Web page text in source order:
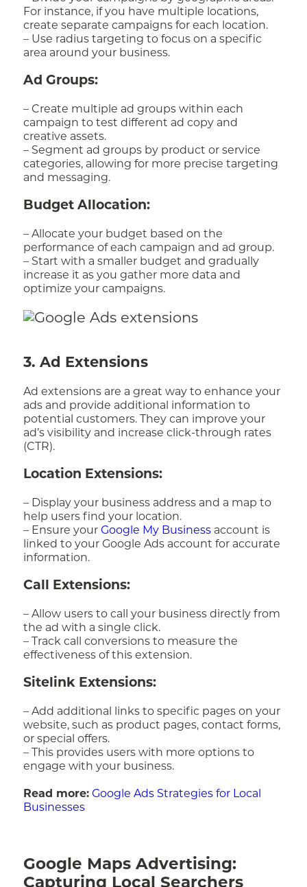
For instance, if you have multiple locations,
create separate campaigns for each location.
– Use radius targeting to focus on a specific
area around your business.
Ad Groups:
– Create multiple ad groups within each
campaign to test different ad copy and
creative assets.
– Segment ad groups by product or service
categories, allowing for more precise targeting
and messaging.
Budget Allocation:
– Allocate your budget based on the
performance of each campaign and ad group.
– Start with a smaller budget and gradually
increase it as you gather more data and
optimize your campaigns.
3. Ad Extensions
Ad extensions are a great way to enhance your
ads and provide additional information to
potential customers. They can improve your
ad’s visibility and increase click-through rates
(CTR).
Location Extensions:
– Display your business address and a map to
help users find your location.
– Ensure yourGoogle My Business account is
linked to your Google Ads account for accurate
information.
Call Extensions:
– Allow users to call your business directly from
the ad with a single click.
– Track call conversions to measure the
effectiveness of this extension.
Sitelink Extensions:
– Add additional links to specific pages on your
website, such as product pages, contact forms,
or special offers.
– This provides users with more options to
engage with your business.
Read more: Google Ads Strategies for Local
Businesses
Google Maps Advertising: